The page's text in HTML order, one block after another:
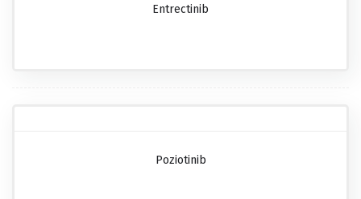
Entrectinib
Poziotinib